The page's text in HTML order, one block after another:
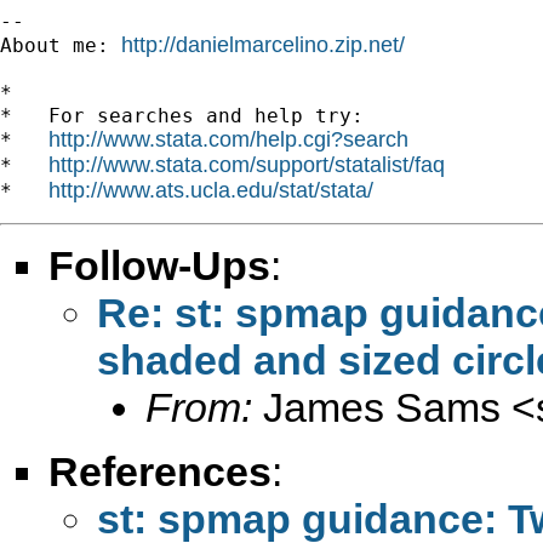
--
About me: http://danielmarcelino.zip.net/
*
*   For searches and help try:
* http://www.stata.com/help.cgi?search
* http://www.stata.com/support/statalist/faq
* http://www.ats.ucla.edu/stat/stata/
Follow-Ups:
Re: st: spmap
shaded and sized
From: James Sams <
References:
st: spmap guidance: